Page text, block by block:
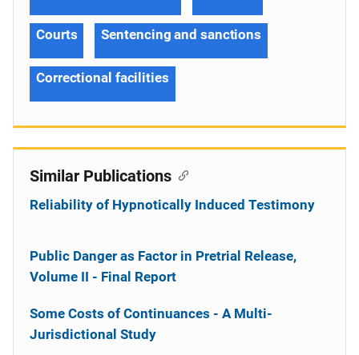
Courts Sentencing and sanctions
Correctional facilities
Similar Publications
Reliability of Hypnotically Induced Testimony
Public Danger as Factor in Pretrial Release,
Volume II - Final Report
Some Costs of Continuances - A Multi-
Jurisdictional Study